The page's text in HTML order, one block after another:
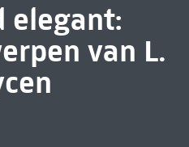
elegant:
van L.